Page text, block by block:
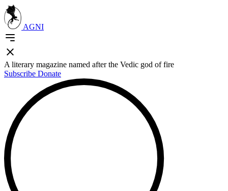
AGNI
A literary magazine named after the Vedic god of fire
Subscribe Donate